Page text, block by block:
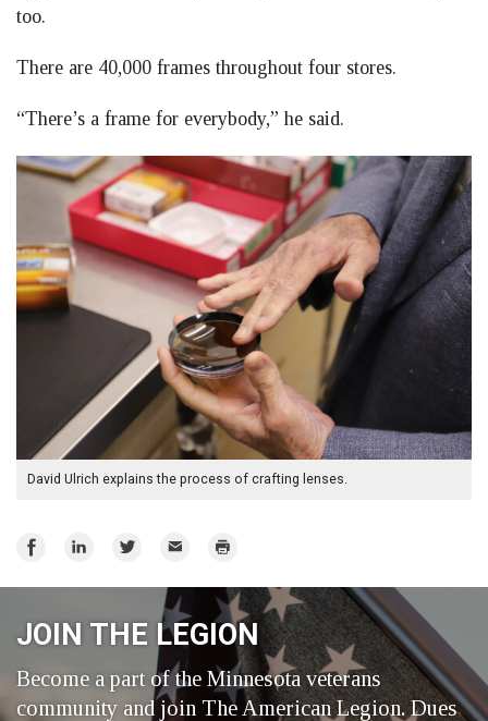
too.
There are 40,000 frames throughout four stores.
“There’s a frame for everybody,” he said.
David Ulrich explains the process of crafting lenses.
Share
Share
Share
Twitter
Email Print
JOIN THE LEGION
Become a part of the Minnesota veterans
community and join The American Legion. Dues